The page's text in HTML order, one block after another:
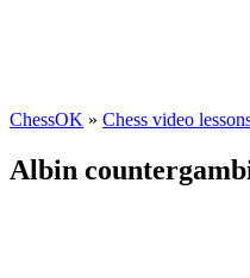
ChessOK » Chess video
Albin